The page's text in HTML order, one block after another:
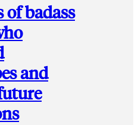
of badass
and